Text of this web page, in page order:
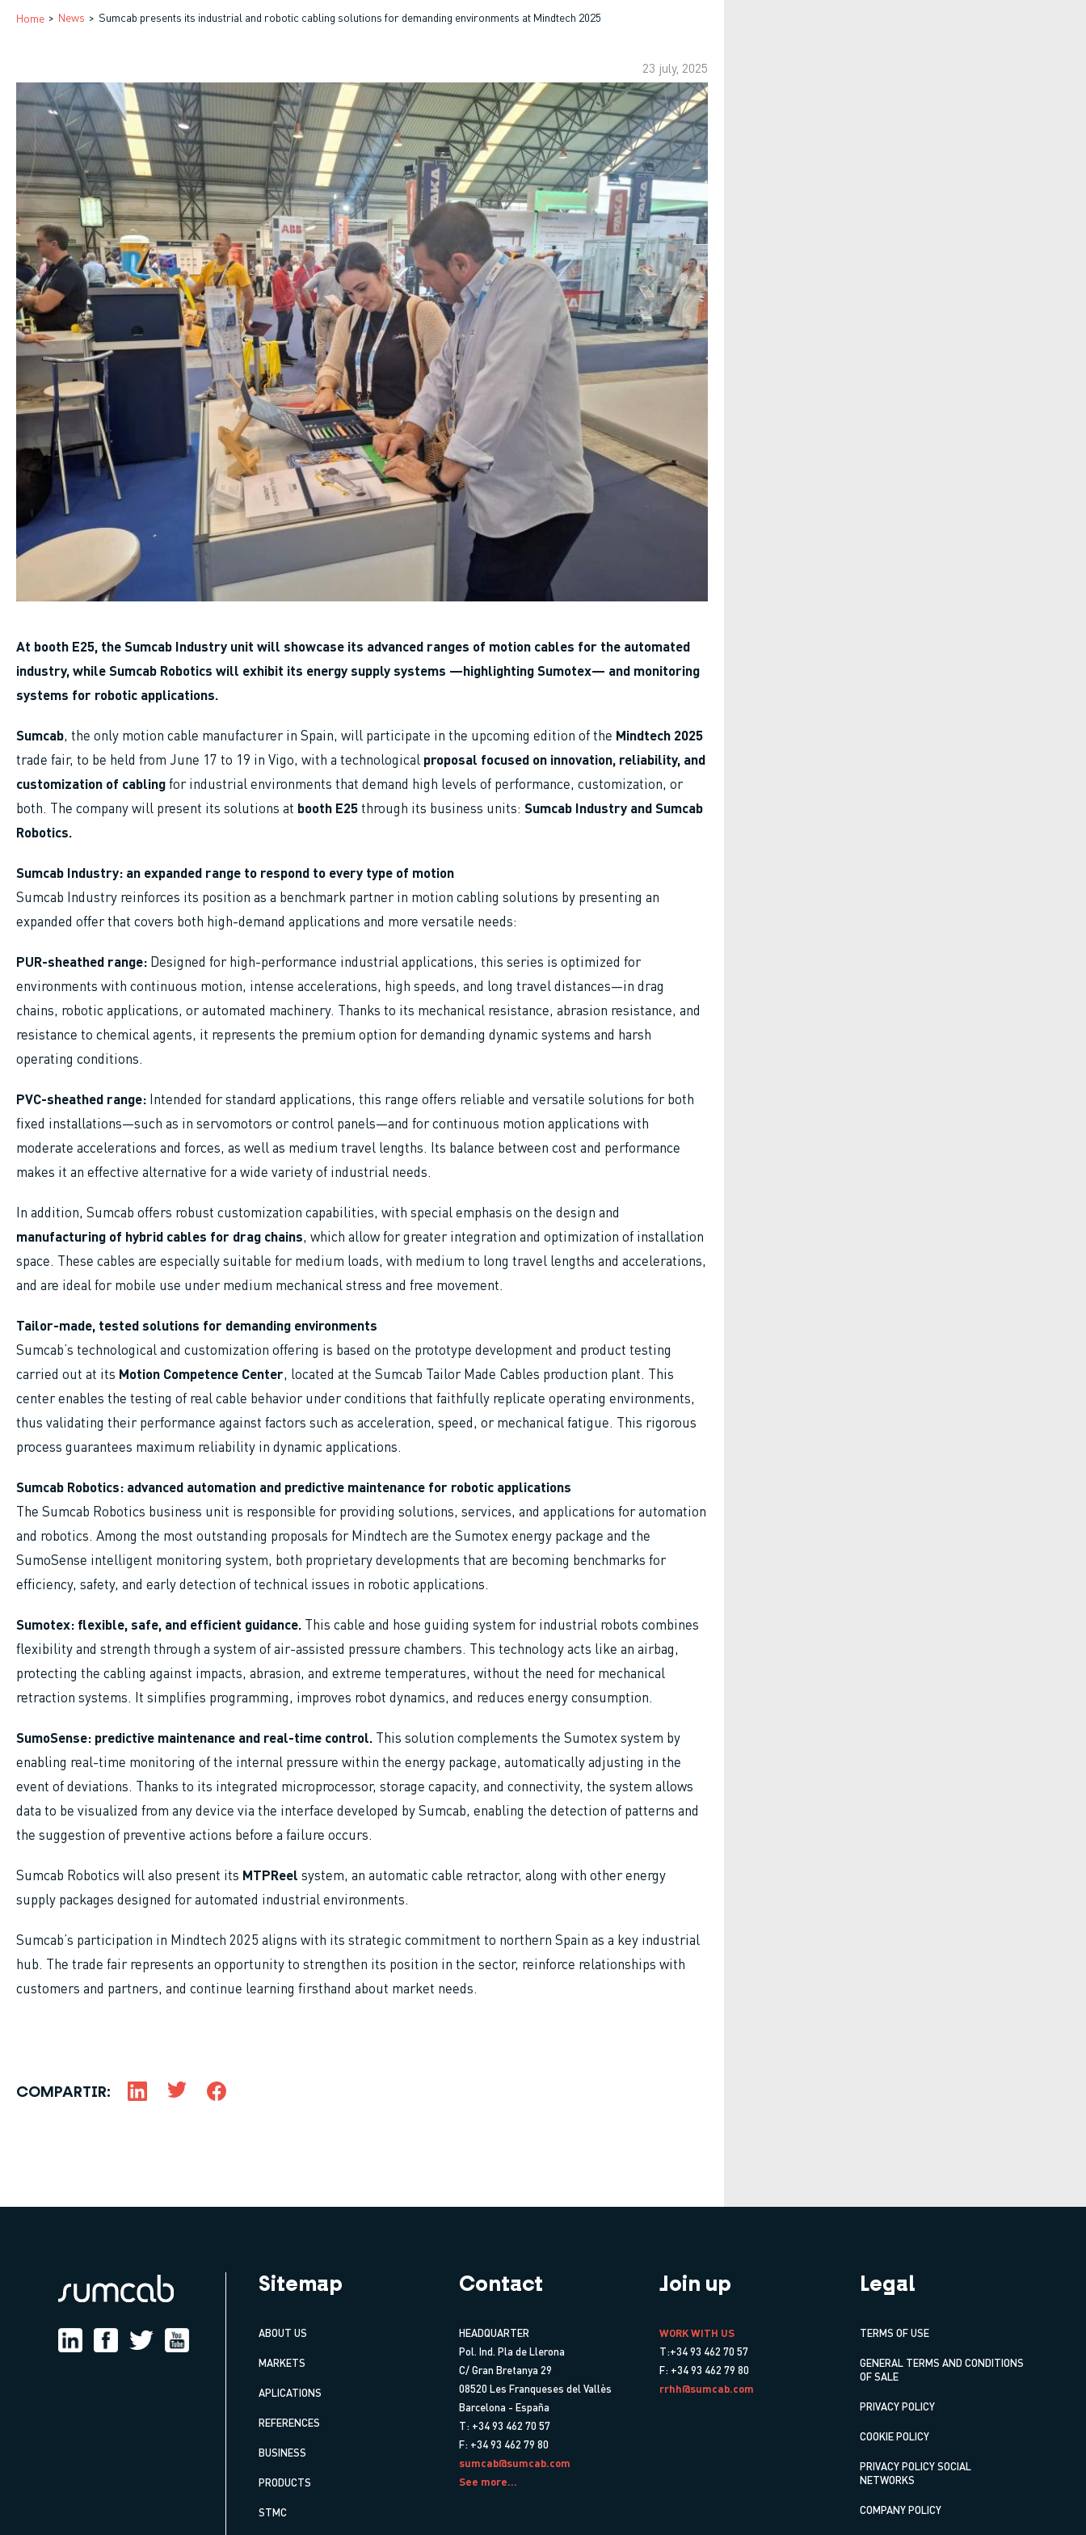
Breadcrumb
Home News Sumcab presents its industrial and robotic cabling solutions for demanding environments at Mindtech 2025
23 july, 2025
At booth E25, the Sumcab Industry unit will showcase its advanced ranges of motion cables for the automated
industry, while Sumcab Robotics will exhibit its energy supply systems —highlighting Sumotex— and monitoring
systems for robotic applications.
Sumcab, the only motion cable manufacturer in Spain, will participate in the upcoming edition of the Mindtech 2025
trade fair, to be held from June 17 to 19 in Vigo, with a technological proposal focused on innovation, reliability, and
customization of cablingfor industrial environments that demand high levels of performance, customization, or
both. The company will present its solutions at booth E25through its business units: Sumcab Industry and Sumcab
Robotics.
Sumcab Industry: an expanded range to respond to every type of motion
Sumcab Industry reinforces its position as a benchmark partner in motion cabling solutions by presenting an
expanded offer that covers both high-demand applications and more versatile needs:
PUR-sheathed range: Designed for high-performance industrial applications, this series is optimized for
environments with continuous motion, intense accelerations, high speeds, and long travel distances—in drag
chains, robotic applications, or automated machinery. Thanks to its mechanical resistance, abrasion resistance, and
resistance to chemical agents, it represents the premium option for demanding dynamic systems and harsh
operating conditions.
PVC-sheathed range: Intended for standard applications, this range offers reliable and versatile solutions for both
fixed installations—such as in servomotors or control panels—and for continuous motion applications with
moderate accelerations and forces, as well as medium travel lengths. Its balance between cost and performance
makes it an effective alternative for a wide variety of industrial needs.
In addition, Sumcab offers robust customization capabilities, with special emphasis on the design and
manufacturing of hybrid cables for drag chains, which allow for greater integration and optimization of installation
space. These cables are especially suitable for medium loads, with medium to long travel lengths and accelerations,
and are ideal for mobile use under medium mechanical stress and free movement.
Tailor-made, tested solutions for demanding environments
Sumcab’s technological and customization offering is based on the prototype development and product testing
carried out at its Motion Competence Center, located at the Sumcab Tailor Made Cables production plant. This
center enables the testing of real cable behavior under conditions that faithfully replicate operating environments,
thus validating their performance against factors such as acceleration, speed, or mechanical fatigue. This rigorous
process guarantees maximum reliability in dynamic applications.
Sumcab Robotics: advanced automation and predictive maintenance for robotic applications
The Sumcab Robotics business unit is responsible for providing solutions, services, and applications for automation
and robotics. Among the most outstanding proposals for Mindtech are the Sumotex energy package and the
SumoSense intelligent monitoring system, both proprietary developments that are becoming benchmarks for
efficiency, safety, and early detection of technical issues in robotic applications.
Sumotex: flexible, safe, and efficient guidance. This cable and hose guiding system for industrial robots combines
flexibility and strength through a system of air-assisted pressure chambers. This technology acts like an airbag,
protecting the cabling against impacts, abrasion, and extreme temperatures, without the need for mechanical
retraction systems. It simplifies programming, improves robot dynamics, and reduces energy consumption.
SumoSense: predictive maintenance and real-time control. This solution complements the Sumotex system by
enabling real-time monitoring of the internal pressure within the energy package, automatically adjusting in the
event of deviations. Thanks to its integrated microprocessor, storage capacity, and connectivity, the system allows
data to be visualized from any device via the interface developed by Sumcab, enabling the detection of patterns and
the suggestion of preventive actions before a failure occurs.
Sumcab Robotics will also present its MTPReel system, an automatic cable retractor, along with other energy
supply packages designed for automated industrial environments.
Sumcab’s participation in Mindtech 2025 aligns with its strategic commitment to northern Spain as a key industrial
hub. The trade fair represents an opportunity to strengthen its position in the sector, reinforce relationships with
customers and partners, and continue learning firsthand about market needs.
COMPARTIR:
Sitemap
ABOUT US
MARKETS
APLICATIONS
REFERENCES
BUSINESS
PRODUCTS
STMC
Contact
HEADQUARTER
Pol. Ind. Pla de Llerona
C/ Gran Bretanya 29
08520 Les Franqueses del Vallès
Barcelona - España
T: +34 93 462 70 57
F: +34 93 462 79 80
sumcab@sumcab.com
See more...
Join up
WORK WITH US
T:+34 93 462 70 57
F: +34 93 462 79 80
rrhh@sumcab.com
Legal
TERMS OF USE
GENERAL TERMS AND CONDITIONS
OF SALE
PRIVACY POLICY
COOKIE POLICY
PRIVACY POLICY SOCIAL
NETWORKS
COMPANY POLICY